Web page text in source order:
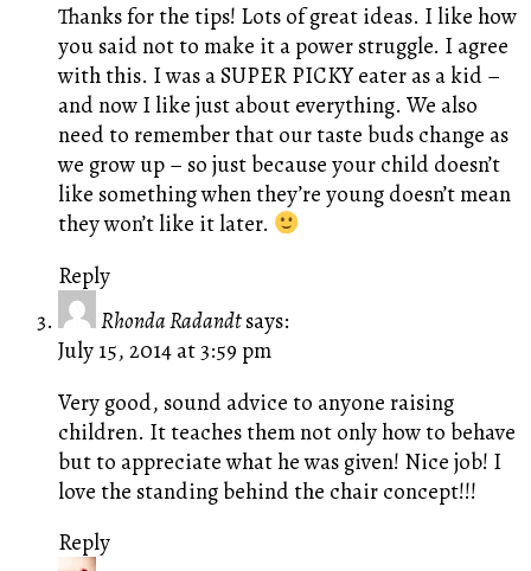
Thanks for the tips! Lots of great ideas. I like how
you said not to make it a power struggle. I agree
with this. I was a SUPER PICKY eater as a kid –
and now I like just about everything. We also
need to remember that our taste buds change as
we grow up – so just because your child doesn’t
like something when they’re young doesn’t mean
they won’t like it later.
Reply
Rhonda Radandt says:
July 15, 2014 at 3:59 pm
Very good, sound advice to anyone raising
children. It teaches them not only how to behave
but to appreciate what he was given! Nice job! I
love the standing behind the chair concept!!!
Reply